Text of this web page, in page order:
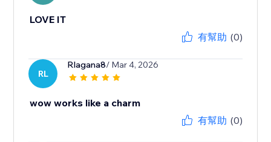
LOVE IT
有幫助 (0)
RL
Rlagana8/ Mar 4, 2026
wow works like a charm
有幫助 (0)